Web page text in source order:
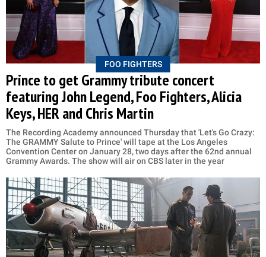
FOO FIGHTERS
Prince to get Grammy tribute concert
featuring John Legend, Foo Fighters, Alicia
Keys, HER and Chris Martin
The Recording Academy announced Thursday that 'Let's Go Crazy:
The GRAMMY Salute to Prince' will tape at the Los Angeles
Convention Center on January 28, two days after the 62nd annual
Grammy Awards. The show will air on CBS later in the year